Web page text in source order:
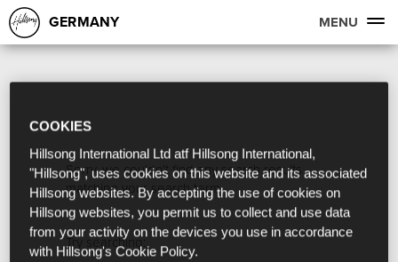
GERMANY MENU
Sorry, we couldn't find any search results
matching your search term.
Try searching:
COOKIES
Hillsong International Ltd atf Hillsong International,
"Hillsong", uses cookies on this website and its associated
Hillsong websites. By accepting the use of cookies on
Hillsong websites, you permit us to collect and use data
from your activity on the devices you use in accordance
with Hillsong's Cookie Policy.